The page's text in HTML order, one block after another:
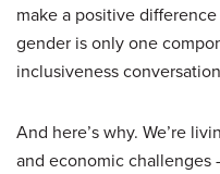
make a positive
gender is only one
inclusiveness
And here’s why. We’re
and economic